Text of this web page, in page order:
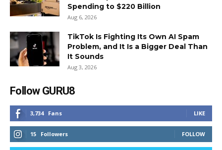
Spending to $220 Billion
Aug 6, 2026
TikTok Is Fighting Its Own AI Spam
Problem, and It Is a Bigger Deal Than
It Sounds
Aug 3, 2026
Follow GURU8
3,734 Fans LIKE
15 Followers FOLLOW